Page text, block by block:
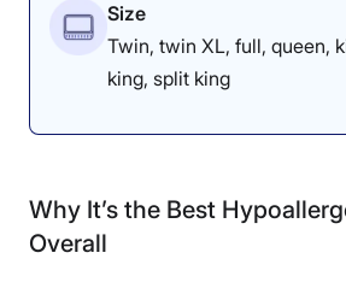
Size
Twin, twin XL, full, queen,
king, split king
Why It’s the Best
Overall